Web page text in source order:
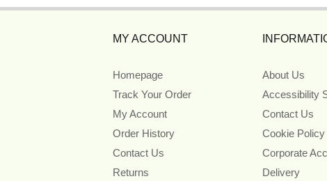
MY ACCOUNT
Homepage
Track Your Order
My Account
Order History
Contact Us
Returns
About Us
Accessibility
Contact Us
Cookie Policy
Corporate
Delivery